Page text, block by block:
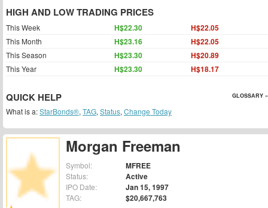
Morgan Freeman
Symbol: MFREE
Status: Active
IPO Date: Jan 15, 1997
TAG: $20,667,763
HIGH AND LOW TRADING PRICES
This Week H$22.30 H$22.05
This Month H$23.16 H$22.05
This Season H$23.30 H$20.89
This Year H$23.30 H$18.17
QUICK HELP GLOSSARY »
What is a:StarBonds®, TAG, Status, Change Today